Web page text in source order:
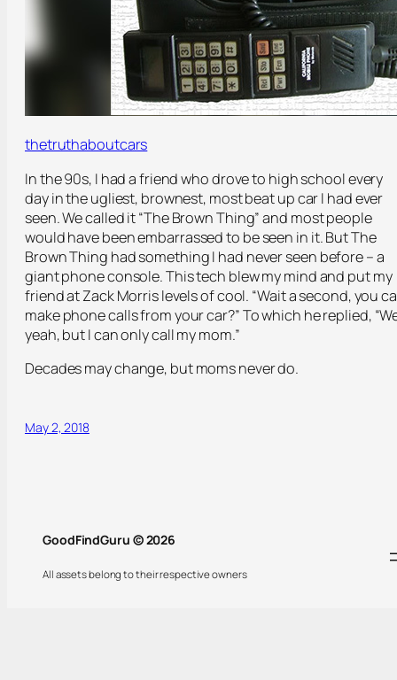
thetruthaboutcars
In the 90s, I had a friend who drove to high school every
day in the ugliest, brownest, most beat up car I had ever
seen. We called it “The Brown Thing” and most people
would have been embarrassed to be seen in it. But The
Brown Thing had something I had never seen before – a
giant phone console. This tech blew my mind and put my
friend at Zack Morris levels of cool. “Wait a second, you
make phone calls from your car?” To which he replied,
yeah, but I can only call my mom.”
Decades may change, but moms never do.
May 2, 2018
GoodFindGuru © 2026
All assets belong to their respective owners